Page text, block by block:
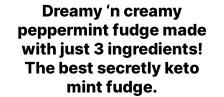
Dreamy ‘n creamy
peppermint fudge made
with just 3 ingredients!
The best secretly keto
mint fudge.